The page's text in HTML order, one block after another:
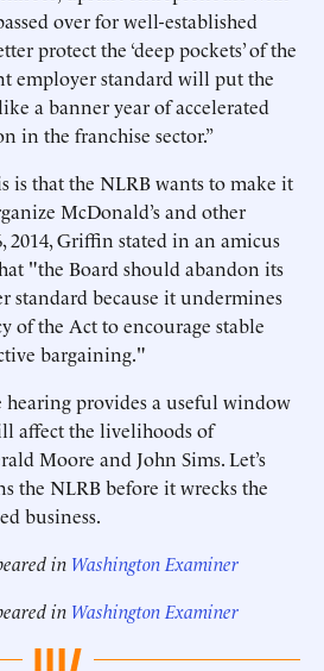
over for well-established
protect the ‘deep pockets’ of the
employer standard will put the
a banner year of accelerated
in the franchise sector.”
is that the NLRB wants to make it
McDonald’s and other
2014, Griffin stated in an amicus
"the Board should abandon its
standard because it undermines
of the Act to encourage stable
bargaining."
hearing provides a useful window
affect the livelihoods of
Moore and John Sims. Let’s
the NLRB before it wrecks the
business.
in Washington Examiner
in Washington Examiner